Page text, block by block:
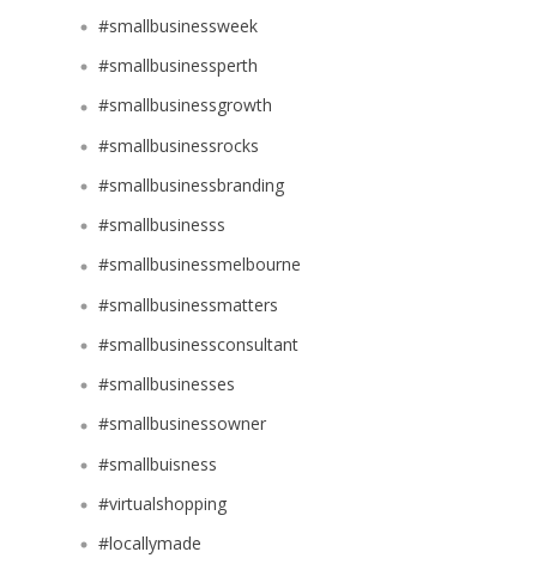
#smallbusinessweek
#smallbusinessperth
#smallbusinessgrowth
#smallbusinessrocks
#smallbusinessbranding
#smallbusinesss
#smallbusinessmelbourne
#smallbusinessmatters
#smallbusinessconsultant
#smallbusinesses
#smallbusinessowner
#smallbuisness
#virtualshopping
#locallymade